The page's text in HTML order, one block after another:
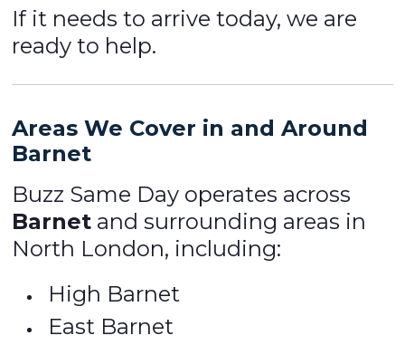
If it needs to arrive today, we are
ready to help.
Areas We Cover in and Around
Barnet
Buzz Same Day operates across
Barnet and surrounding areas in
North London, including:
High Barnet
East Barnet